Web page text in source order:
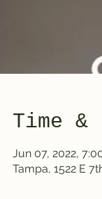
Time &
Jun 07, 2022,
Tampa, 1522 E